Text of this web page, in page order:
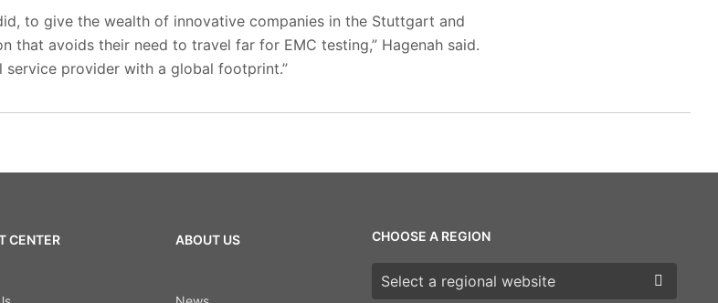
to give the wealth of innovative companies in the Stuttgart and
that avoids their need to travel far for EMC testing,” Hagenah said.
service provider with a global footprint.”
CENTER ABOUT US CHOOSE A REGION
Choose a region